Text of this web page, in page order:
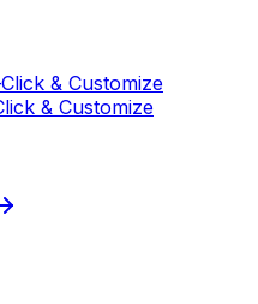
Click & Customize
& Customize